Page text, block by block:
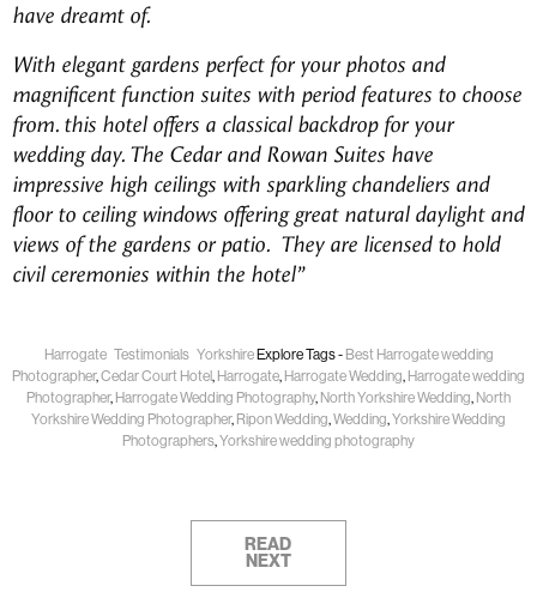
have dreamt of.
With elegant gardens perfect for your photos and
magnificent function suites with period features to choose
from. this hotel offers a classical backdrop for your
wedding day. The Cedar and Rowan Suites have
impressive high ceilings with sparkling chandeliers and
floor to ceiling windows offering great natural daylight and
views of the gardens or patio. They are licensed to hold
civil ceremonies within the hotel”
Harrogate Testimonials YorkshireExplore Tags - Best Harrogate wedding
Photographer,Cedar Court Hotel, Harrogate, Harrogate Wedding, Harrogate wedding
Photographer, Harrogate Wedding Photography, North Yorkshire Wedding, North
Yorkshire Wedding Photographer, Ripon Wedding,Wedding,Yorkshire Wedding
Photographers,Yorkshire wedding photography
READ
NEXT